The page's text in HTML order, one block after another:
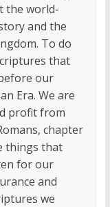
the world-
and the
To do
that
our
Era. We are
profit from
chapter
things that
for our
and
we